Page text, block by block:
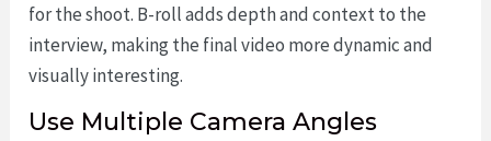
for the shoot. B-roll adds depth and context to the
interview, making the final video more dynamic and
visually interesting.
Use Multiple Camera Angles